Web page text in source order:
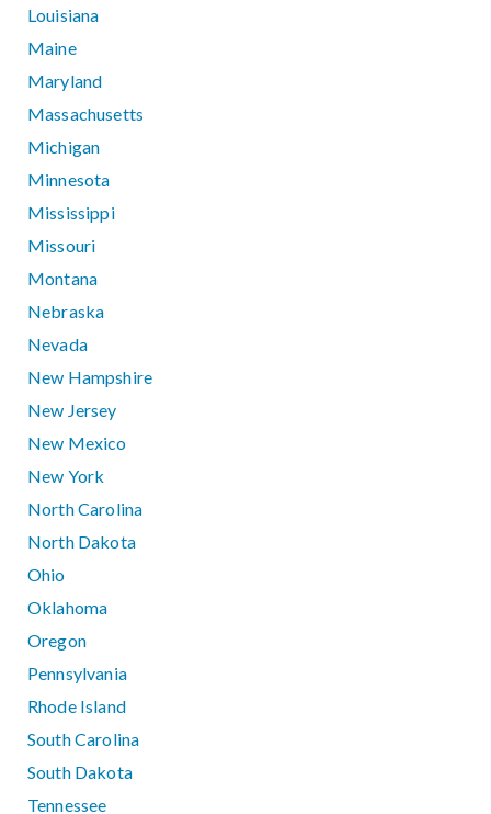
Louisiana
Maine
Maryland
Massachusetts
Michigan
Minnesota
Mississippi
Missouri
Montana
Nebraska
Nevada
New Hampshire
New Jersey
New Mexico
New York
North Carolina
North Dakota
Ohio
Oklahoma
Oregon
Pennsylvania
Rhode Island
South Carolina
South Dakota
Tennessee